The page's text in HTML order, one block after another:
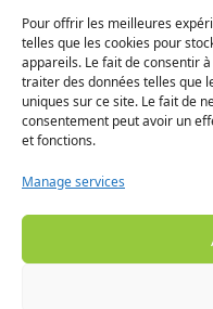
Pour offrir les meilleures
telles que les cookies pour
appareils. Le fait de consentir
traiter des données telles que
uniques sur ce site. Le fait de
consentement peut avoir un
et fonctions.
Manage services
Don't